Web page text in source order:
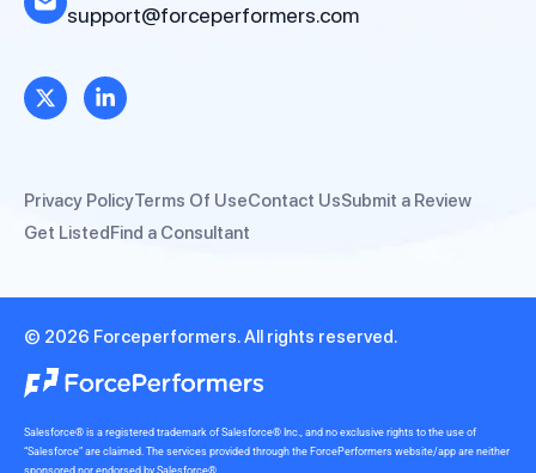
support@forceperformers.com
Privacy PolicyTerms Of UseContact UsSubmit a Review
Get ListedFind a Consultant
© 2026 Forceperformers. All rights reserved.
Salesforce® is a registered trademark of Salesforce® Inc., and no exclusive rights to the use of
“Salesforce” are claimed. The services provided through the ForcePerformers website/app are neither
sponsored nor endorsed by Salesforce®.